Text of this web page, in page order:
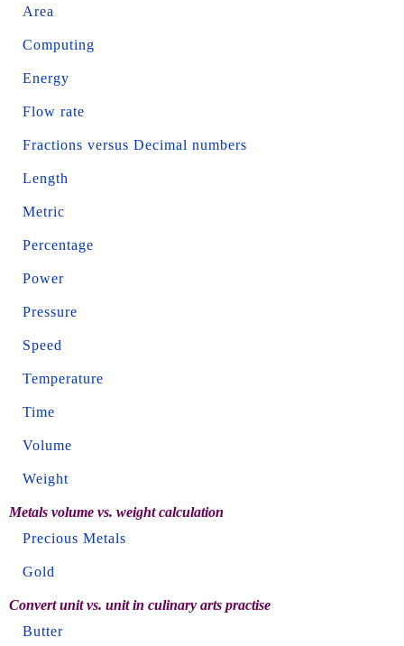
Area
Computing
Energy
Flow rate
Fractions versus Decimal numbers
Length
Metric
Percentage
Power
Pressure
Speed
Temperature
Time
Volume
Weight
Metals volume vs. weight calculation
Precious Metals
Gold
Convert unit vs. unit in culinary arts practise
Butter